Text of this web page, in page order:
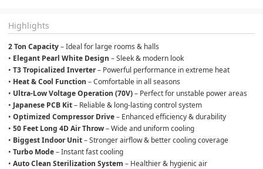
Highlights
2 Ton Capacity – Ideal for large rooms & halls
• Elegant Pearl White Design – Sleek & modern look
• T3 Tropicalized Inverter – Powerful performance in extreme heat
• Heat & Cool Function – Comfortable in all seasons
• Ultra-Low Voltage Operation (70V) – Perfect for unstable power areas
• Japanese PCB Kit – Reliable & long-lasting control system
• Optimized Compressor Drive – Enhanced efficiency & durability
• 50 Feet Long 4D Air Throw – Wide and uniform cooling
• Biggest Indoor Unit – Stronger airflow & better cooling coverage
• Turbo Mode – Instant fast cooling
• Auto Clean Sterilization System – Healthier & hygienic air